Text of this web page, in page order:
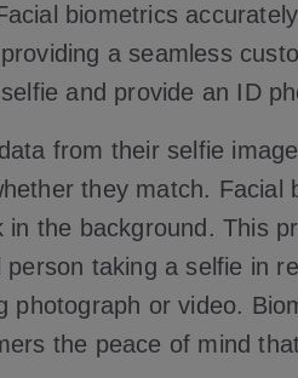
biometrics
a seamless
and provide an ID
from their selfie
they match. Facial
in the background. This
person taking a selfie in
photograph or video.
the peace of mind